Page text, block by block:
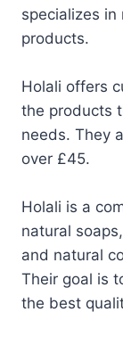
specializes in
products.
Holali offers
the products
needs. They
over £45.
Holali is a
natural
and natural
Their goal is
the best